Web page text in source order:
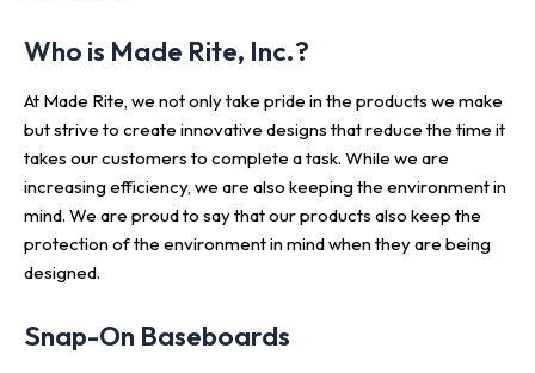
Who is Made Rite, Inc.?
At Made Rite, we not only take pride in the products we make
but strive to create innovative designs that reduce the time it
takes our customers to complete a task. While we are
increasing efficiency, we are also keeping the environment in
mind. We are proud to say that our products also keep the
protection of the environment in mind when they are being
designed.
Snap-On Baseboards